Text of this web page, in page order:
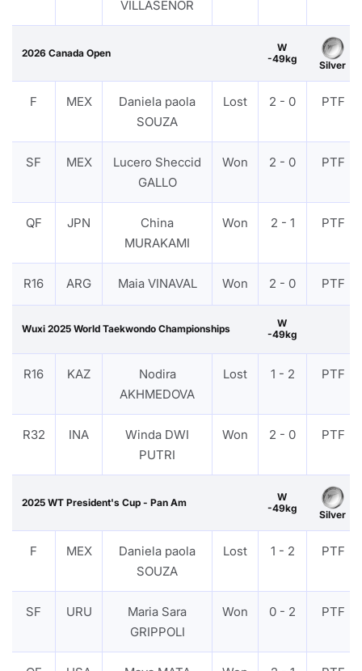
VILLASENOR
2026 Canada Open
W
-49kg
Silver
F MEX
Daniela paola
SOUZA
Lost 2 - 0 PTF
SF MEX
Lucero Sheccid
GALLO
Won 2 - 0 PTF
QF JPN
China
MURAKAMI
Won 2 - 1 PTF
R16 ARG Maia VINAVAL Won 2 - 0 PTF
Wuxi 2025 World Taekwondo Championships
W
-49kg
R16 KAZ
Nodira
AKHMEDOVA
Lost 1 - 2 PTF
R32 INA
Winda DWI
PUTRI
Won 2 - 0 PTF
2025 WT President's Cup - Pan Am
W
-49kg
Silver
F MEX
Daniela paola
SOUZA
Lost 1 - 2 PTF
SF URU
Maria Sara
GRIPPOLI
Won 0 - 2 PTF